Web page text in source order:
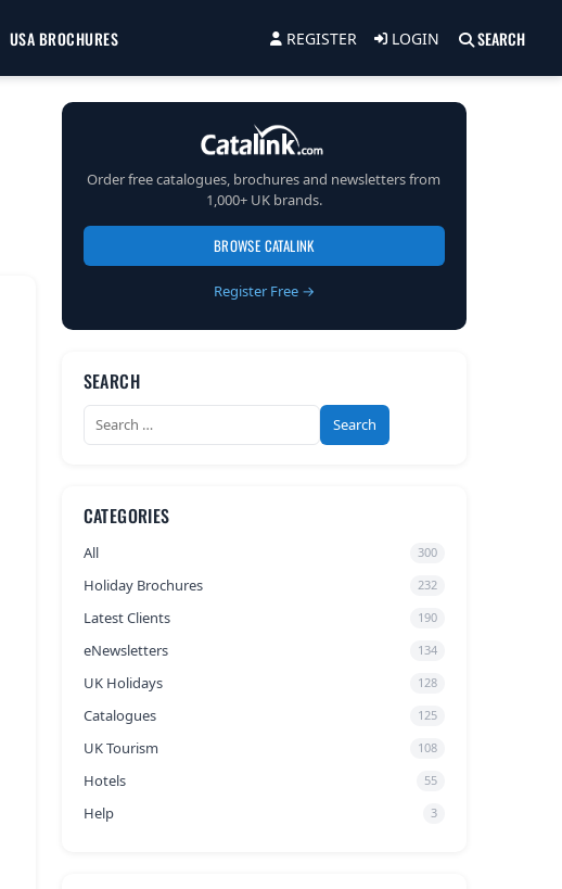
USA BROCHURES REGISTER LOGIN SEARCH
Order free catalogues, brochures and newsletters from
1,000+ UK brands.
BROWSE CATALINK
Register Free →
SEARCH
Search
for:
CATEGORIES
All 300
Holiday Brochures 232
Latest Clients 190
eNewsletters 134
UK Holidays 128
Catalogues 125
UK Tourism 108
Hotels 55
Help 3